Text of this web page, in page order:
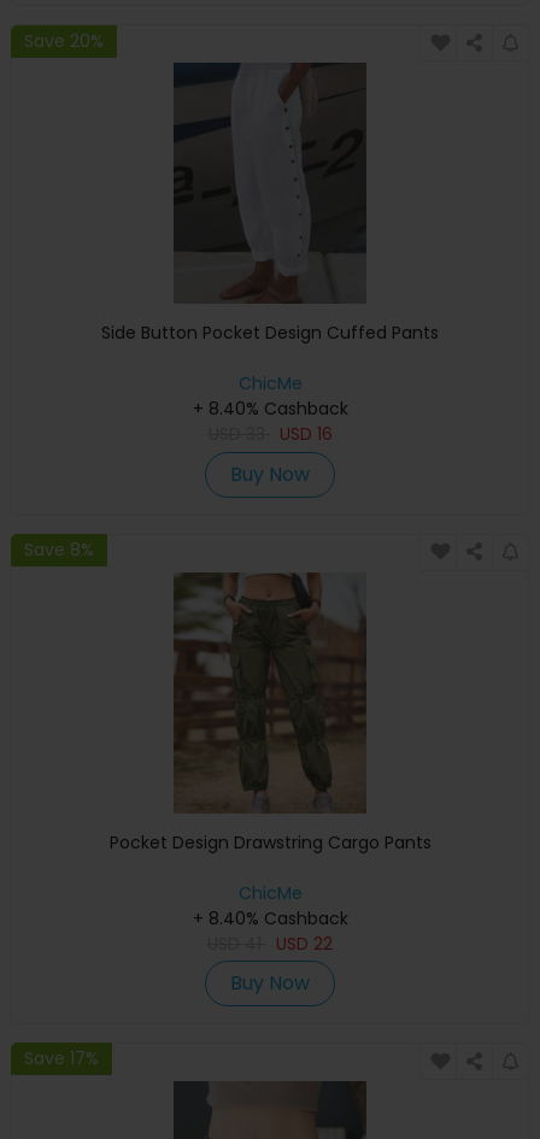
Save 20%
Side Button Pocket Design Cuffed Pants
ChicMe
+ 8.40% Cashback
USD 16
Buy Now
Save 8%
Pocket Design Drawstring Cargo Pants
ChicMe
+ 8.40% Cashback
USD 22
Buy Now
Save 17%